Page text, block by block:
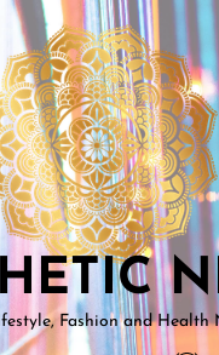
Fashion and Health